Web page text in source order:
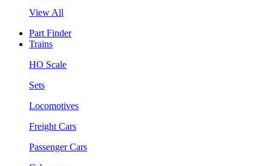
View All
Part Finder
Trains
HO Scale
Sets
Locomotives
Freight Cars
Passenger Cars